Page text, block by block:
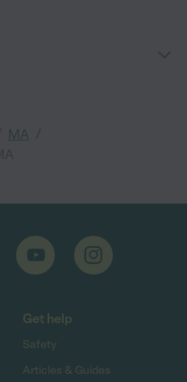
MA
Get help
Safety
Articles & Guides